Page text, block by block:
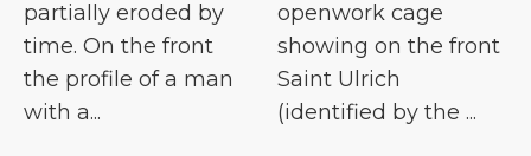
partially eroded by
time. On the front
the profile of a man
with a...
openwork cage
showing on the front
Saint Ulrich
(identified by the ...